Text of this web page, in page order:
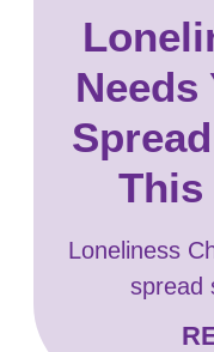
Needs
This
Loneliness
spread